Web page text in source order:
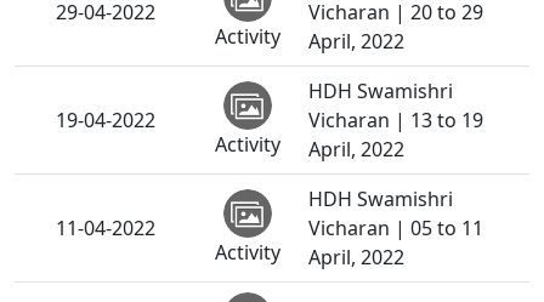
29-04-2022
Activity
Vicharan | 20 to 29
April, 2022
19-04-2022
Activity
HDH Swamishri
Vicharan | 13 to 19
April, 2022
11-04-2022
Activity
HDH Swamishri
Vicharan | 05 to 11
April, 2022